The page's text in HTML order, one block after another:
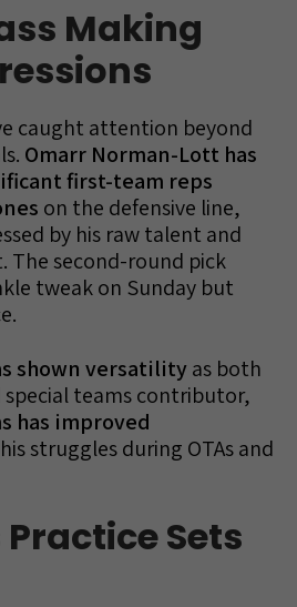
Making
caught attention beyond
Omarr Norman-Lott has
first-team reps
on the defensive line,
by his raw talent and
The second-round pick
tweak on Sunday but
shown versatilityas both
special teams contributor,
has improved
struggles during OTAs and
Sets